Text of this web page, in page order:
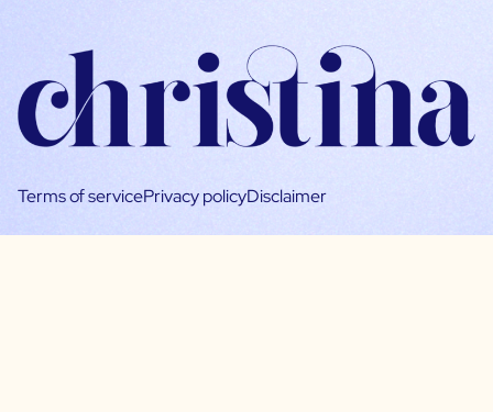
Terms of servicePrivacy policyDisclaimer